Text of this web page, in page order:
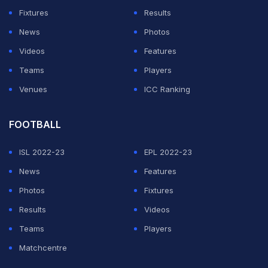
Hossain as his offence falls under level 4.
Fixtures
Results
News
Photos
Videos
Features
Teams
Players
Venues
ICC Ranking
FOOTBALL
ISL 2022-23
EPL 2022-23
News
Features
Photos
Fixtures
Results
Videos
Teams
Players
Matchcentre